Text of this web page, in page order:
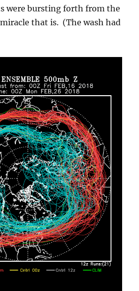
were bursting forth from the
that is. (The wash had